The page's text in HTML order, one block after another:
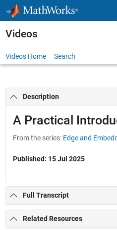
Skip to content
Videos
Videos Home Search
Description
A Practical
From the series: Edge and
Published: 15 Jul 2025
Full Transcript
Related Resources